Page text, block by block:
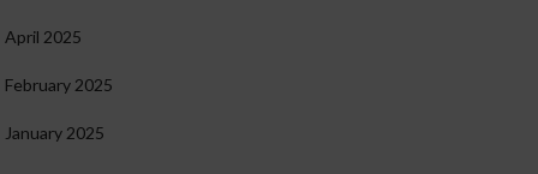
April 2025
February 2025
January 2025